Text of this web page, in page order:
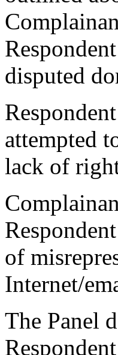
disputed
attempted
lack of
of
Internet/
The Panel